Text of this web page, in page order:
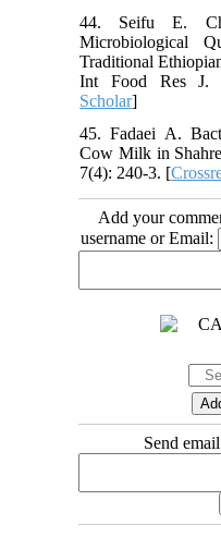
44. Seifu E.
Microbiological
Traditional
Int Food Res J.
Scholar]
45. Fadaei A.
Cow Milk in
7(4): 240-3. [
Add your
username or Email:
Send